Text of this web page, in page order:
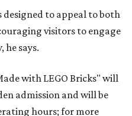
to appeal to both
visitors to engage
says.
with LEGO Bricks" will
admission and will be
hours; for more